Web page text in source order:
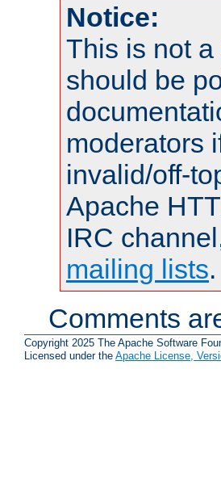
Notice:
This is not
should be
moderators
invalid/off-
Apache
IRC
mailing lists.
Comments
Copyright 2025 The Apache Software
Licensed under the Apache License,